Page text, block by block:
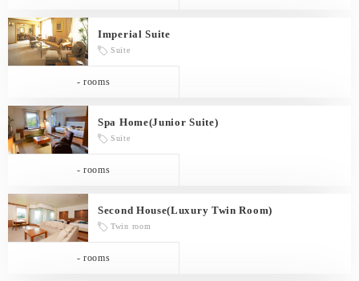
Imperial Suite
Suite
- rooms
Spa Home(Junior Suite)
Suite
- rooms
Second House(Luxury Twin Room)
Twin room
- rooms